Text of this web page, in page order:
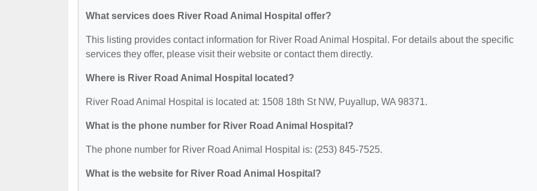
What services does River Road Animal Hospital offer?
This listing provides contact information for River Road Animal Hospital. For details about the specific
services they offer, please visit their website or contact them directly.
Where is River Road Animal Hospital located?
River Road Animal Hospital is located at: 1508 18th St NW, Puyallup, WA 98371.
What is the phone number for River Road Animal Hospital?
The phone number for River Road Animal Hospital is: (253) 845-7525.
What is the website for River Road Animal Hospital?